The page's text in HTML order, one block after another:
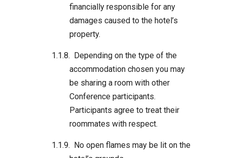
financially responsible for any
damages caused to the hotel’s
property.
Depending on the type of the
accommodation chosen you may
be sharing a room with other
Conference participants.
Participants agree to treat their
roommates with respect.
No open flames may be lit on the